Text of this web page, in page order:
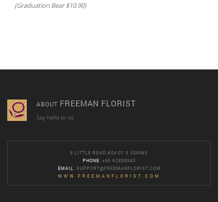
(Graduation Bear $10.90)
ABOUT FREEMAN FLORIST
Say hello to us
9 LITTLE ROAD #04-01 S 536985
PHONE: +65 62888945
EMAIL : SUPPORT@FREEMANFLORIST.COM
WWW.FREEMANFLORIST.COM